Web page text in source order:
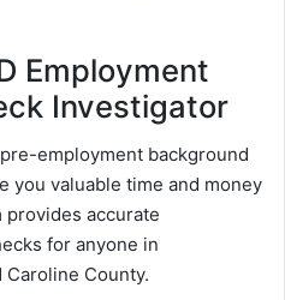
Employment
Investigator
employment background
you valuable time and money
provides accurate
for anyone in
Caroline County.